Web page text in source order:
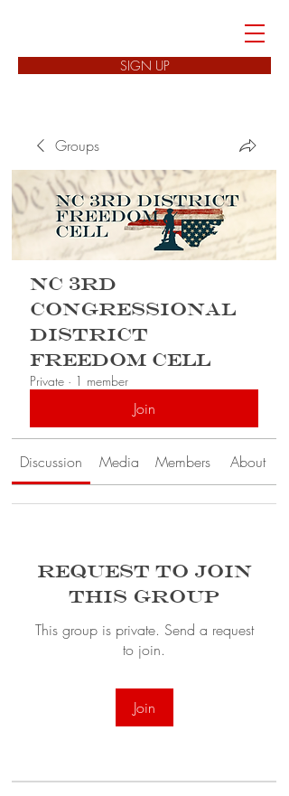
SIGN UP
Groups
NC 3rd
Congressional
District
Freedom Cell
Private · 1 member
Join
Discussion Media Members About
Request to Join
this Group
This group is private. Send a request
to join.
Join